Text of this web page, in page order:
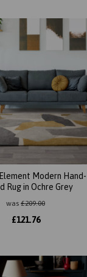
Modern Hand-
Rug in Ochre Grey
was £209.00
£121.76